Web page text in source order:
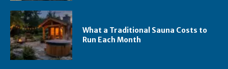
What a Traditional Sauna Costs to
Run Each Month